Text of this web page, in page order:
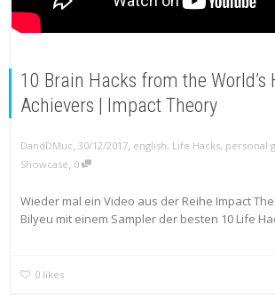
10 Brain Hacks from the World’s
Achievers | Impact Theory
DandDMuc 30/12/2017 english, Life Hacks, personal
Showcase 0
Wieder mal ein Video aus der Reihe Impact
Bilyeu mit einem Sampler der besten 10 Life
0 likes